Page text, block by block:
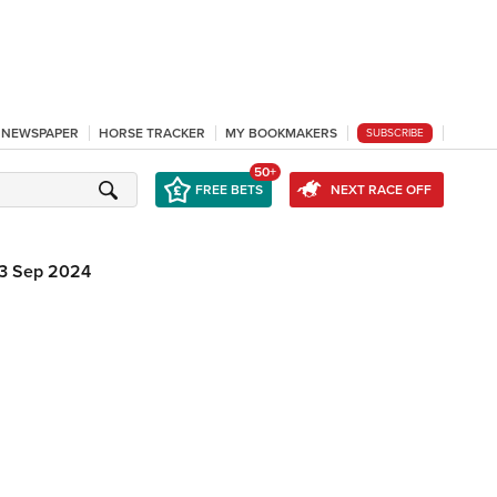
HORSE TRACKER MY BOOKMAKERS SUBSCRIBE
FREE BETS
50+
NEXT RACE OFF
Sep 2024